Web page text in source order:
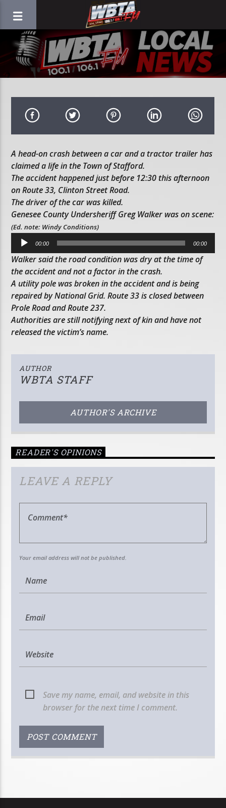
A head-on crash between a car and a tractor trailer has
claimed a life in the Town of Stafford.
The accident happened just before 12:30 this afternoon
on Route 33, Clinton Street Road.
The driver of the car was killed.
Genesee County Undersheriff Greg Walker was on scene:
(Ed. note: Windy Conditions)
Audio
Player
00:00 00:00
Walker said the road condition was dry at the time of
the accident and not a factor in the crash.
A utility pole was broken in the accident and is being
repaired by National Grid. Route 33 is closed between
Prole Road and Route 237.
Authorities are still notifying next of kin and have not
released the victim’s name.
AUTHOR
WBTA STAFF
AUTHOR'S ARCHIVE
READER'S OPINIONS
LEAVE A REPLY
Your email address will not be published.
Save my name, email, and website in this
browser for the next time I comment.